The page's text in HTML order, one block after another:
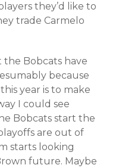
they’d like to
trade Carmelo
the Bobcats have
because
year is to make
I could see
Bobcats start the
are out of
starts looking
future. Maybe